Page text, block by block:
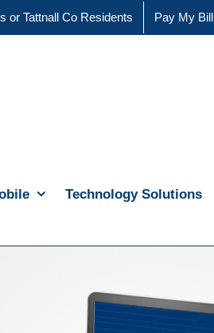
or Tattnall Co Residents Pay My Bill
Technology Solutions